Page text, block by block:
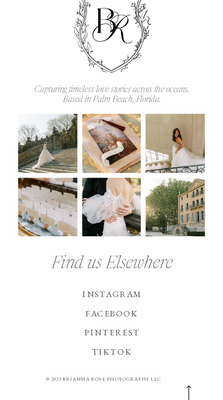
© 2025 BRIANNA ROSE PHOTOGRAPHY LLC
TIKTOK
PINTEREST
FACEBOOK
INSTAGRAM
Find us Elsewhere
Capturing timeless love stories across the oceans.
Based in Palm Beach, Florida.